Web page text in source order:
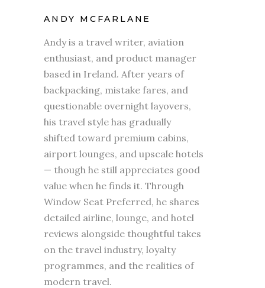
ANDY MCFARLANE
Andy is a travel writer, aviation
enthusiast, and product manager
based in Ireland. After years of
backpacking, mistake fares, and
questionable overnight layovers,
his travel style has gradually
shifted toward premium cabins,
airport lounges, and upscale hotels
— though he still appreciates good
value when he finds it. Through
Window Seat Preferred, he shares
detailed airline, lounge, and hotel
reviews alongside thoughtful takes
on the travel industry, loyalty
programmes, and the realities of
modern travel.